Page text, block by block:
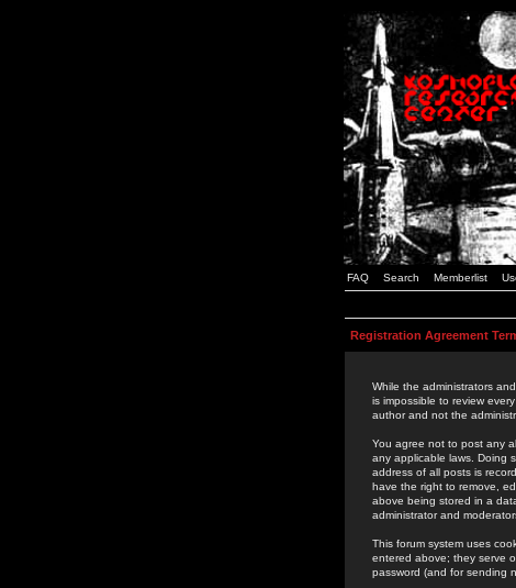
FAQ Search Memberlist
Registration Agreement
While the administrators
is impossible to review
author and not the
You agree not to post any
any applicable laws. Doing
address of all posts is
have the right to remove,
above being stored in a
administrator and
This forum system uses
entered above; they serve
password (and for sending